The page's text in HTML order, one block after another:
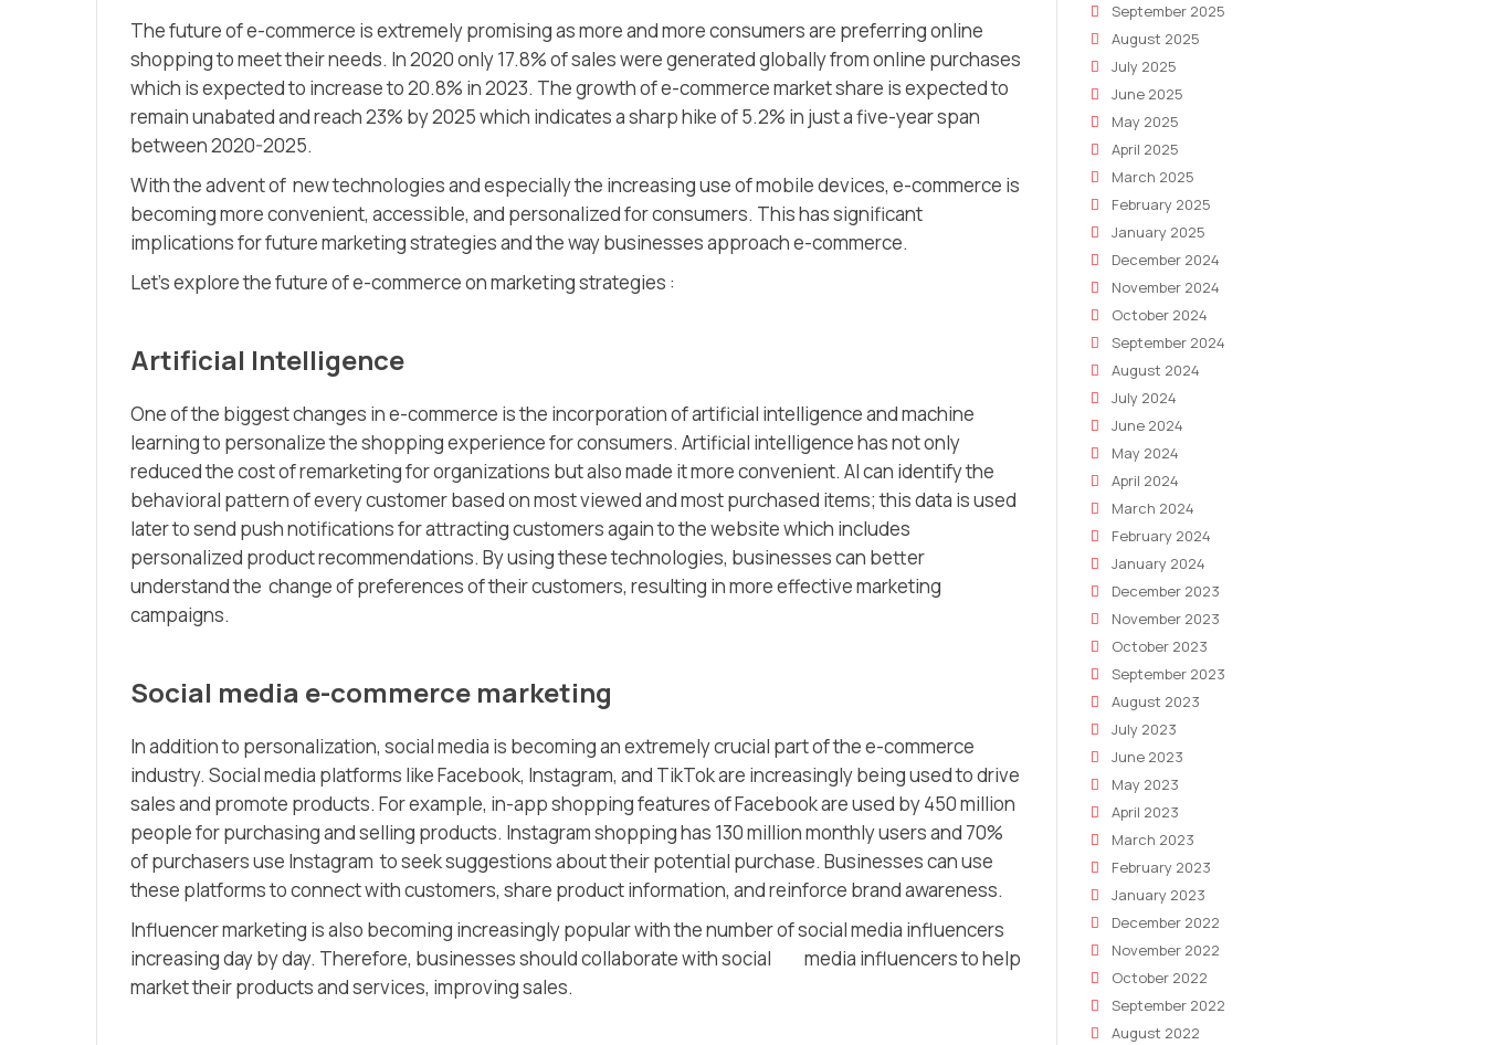
The future of e-commerce is extremely promising as more and more consumers are preferring online
shopping to meet their needs. In 2020 only 17.8% of sales were generated globally from online purchases
which is expected to increase to 20.8% in 2023. The growth of e-commerce market share is expected to
remain unabated and reach 23% by 2025 which indicates a sharp hike of 5.2% in just a five-year span
between 2020-2025.
With the advent of new technologies and especially the increasing use of mobile devices, e-commerce is
becoming more convenient, accessible, and personalized for consumers. This has significant
implications for future marketing strategies and the way businesses approach e-commerce.
Let’s explore the future of e-commerce on marketing strategies :
Artificial Intelligence
One of the biggest changes in e-commerce is the incorporation of artificial intelligence and machine
learning to personalize the shopping experience for consumers. Artificial intelligence has not only
reduced the cost of remarketing for organizations but also made it more convenient. AI can identify the
behavioral pattern of every customer based on most viewed and most purchased items; this data is used
later to send push notifications for attracting customers again to the website which includes
personalized product recommendations. By using these technologies, businesses can better
understand the change of preferences of their customers, resulting in more effective marketing
campaigns.
Social media e-commerce marketing
In addition to personalization, social media is becoming an extremely crucial part of the e-commerce
industry. Social media platforms like Facebook, Instagram, and TikTok are increasingly being used to drive
sales and promote products. For example, in-app shopping features of Facebook are used by 450 million
people for purchasing and selling products. Instagram shopping has 130 million monthly users and 70%
of purchasers use Instagram to seek suggestions about their potential purchase. Businesses can use
these platforms to connect with customers, share product information, and reinforce brand awareness.
Influencer marketing is also becoming increasingly popular with the number of social media influencers
increasing day by day. Therefore, businesses should collaborate with social media influencers to help
market their products and services, improving sales.
September 2025
August 2025
July 2025
June 2025
May 2025
April 2025
March 2025
February 2025
January 2025
December 2024
November 2024
October 2024
September 2024
August 2024
July 2024
June 2024
May 2024
April 2024
March 2024
February 2024
January 2024
December 2023
November 2023
October 2023
September 2023
August 2023
July 2023
June 2023
May 2023
April 2023
March 2023
February 2023
January 2023
December 2022
November 2022
October 2022
September 2022
August 2022